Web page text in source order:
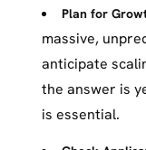
Plan for
massive,
anticipate
the answer is
is essential.